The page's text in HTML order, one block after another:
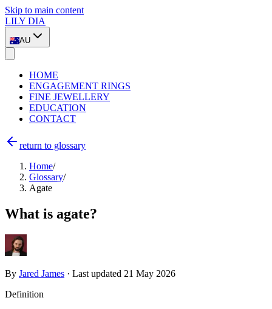
Skip to main content
LILY DIA
AU
HOME
ENGAGEMENT RINGS
FINE JEWELLERY
EDUCATION
CONTACT
return to glossary
Home/
Glossary/
Agate
What is agate?
By Jared James · Last updated 21 May 2026
Definition